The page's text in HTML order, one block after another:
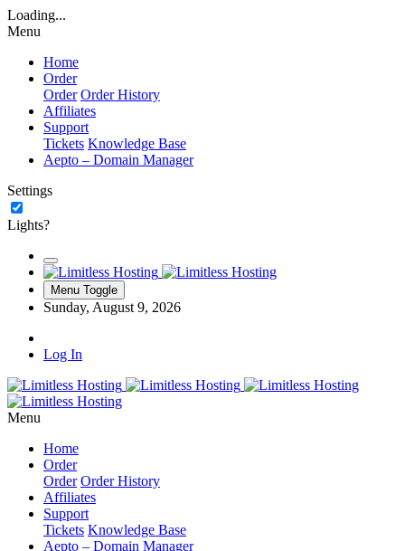
Loading...
Menu
Home
Order
Order Order History
Affiliates
Support
Tickets Knowledge Base
Aepto – Domain Manager
Settings
Lights?
Menu Toggle
Sunday, August 9, 2026
Log In
Menu
Home
Order
Order Order History
Affiliates
Support
Tickets Knowledge Base
Aepto – Domain Manager